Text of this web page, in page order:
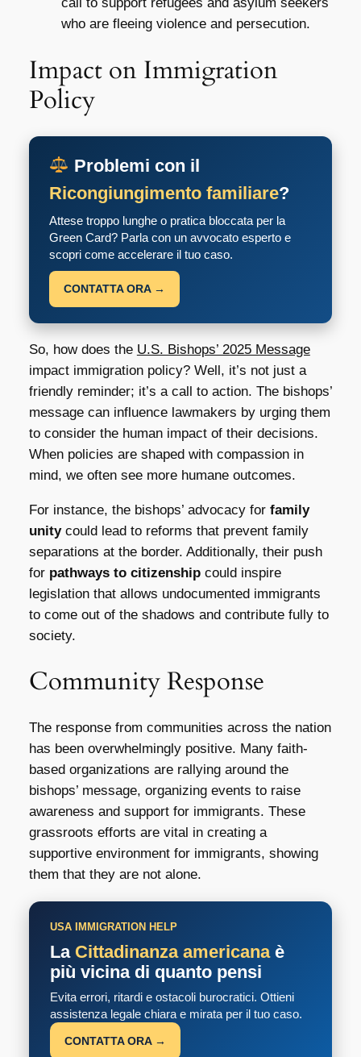
call to support refugees and asylum seekers
who are fleeing violence and persecution.
Impact on Immigration
Policy
Problemi con il
Ricongiungimento familiare?
Attese troppo lunghe o pratica bloccata per la
Green Card? Parla con un avvocato esperto e
scopri come accelerare il tuo caso.
CONTATTA ORA →
So, how does the U.S. Bishops’ 2025 Message
impact immigration policy? Well, it’s not just a
friendly reminder; it’s a call to action. The bishops’
message can influence lawmakers by urging them
to consider the human impact of their decisions.
When policies are shaped with compassion in
mind, we often see more humane outcomes.
For instance, the bishops’ advocacy for family
unitycould lead to reforms that prevent family
separations at the border. Additionally, their push
for pathways to citizenshipcould inspire
legislation that allows undocumented immigrants
to come out of the shadows and contribute fully to
society.
Community Response
The response from communities across the nation
has been overwhelmingly positive. Many faith-
based organizations are rallying around the
bishops’ message, organizing events to raise
awareness and support for immigrants. These
grassroots efforts are vital in creating a
supportive environment for immigrants, showing
them that they are not alone.
USA IMMIGRATION HELP
La Cittadinanza americanaè
più vicina di quanto pensi
Evita errori, ritardi e ostacoli burocratici. Ottieni
assistenza legale chiara e mirata per il tuo caso.
CONTATTA ORA →